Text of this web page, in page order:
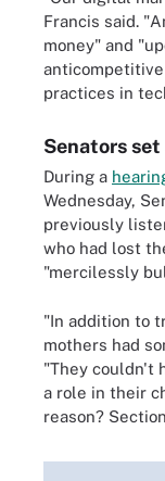
Francis said.
money" and
practices in
Senators
During a
Wednesday,
previously
who had lost
"mercilessly
"In addition to
mothers had
"They couldn't
a role in their
reason?